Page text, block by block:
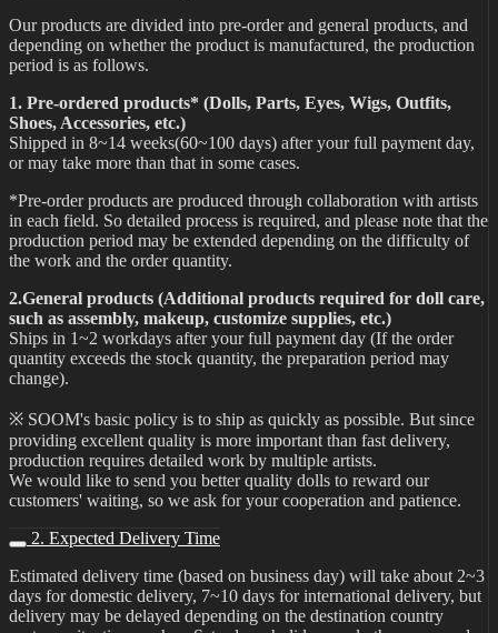
Our products are divided into pre-order and general products, and
depending on whether the product is manufactured, the production
period is as follows.
1. Pre-ordered products* (Dolls, Parts, Eyes, Wigs, Outfits,
Shoes, Accessories, etc.)
Shipped in 8~14 weeks(60~100 days) after your full payment day,
or may take more than that in some cases.
*Pre-order products are produced through collaboration with artists
in each field. So detailed process is required, and please note that the
production period may be extended depending on the difficulty of
the work and the order quantity.
2.General products (Additional products required for doll care,
such as assembly, makeup, customize supplies, etc.)
Ships in 1~2 workdays after your full payment day (If the order
quantity exceeds the stock quantity, the preparation period may
change).
※ SOOM's basic policy is to ship as quickly as possible. But since
providing excellent quality is more important than fast delivery,
production requires detailed work by multiple artists.
We would like to send you better quality dolls to reward our
customers' waiting, so we ask for your cooperation and patience.
2. Expected Delivery Time
Estimated delivery time (based on business day) will take about 2~3
days for domestic delivery, 7~10 days for international delivery, but
delivery may be delayed depending on the destination country